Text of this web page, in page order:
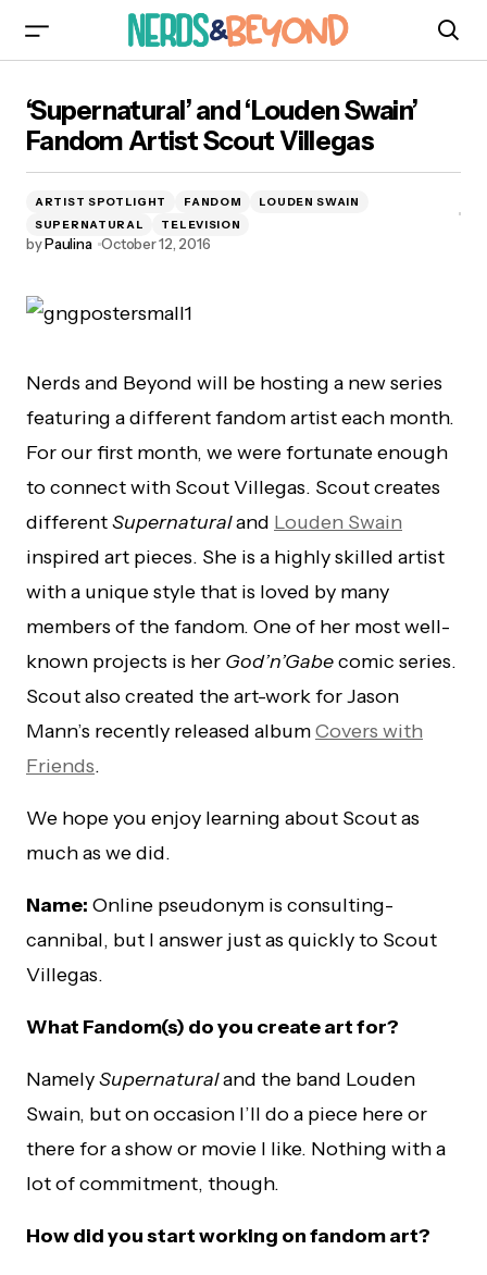
Artist Scout Villegas
‘Supernatural’ and ‘Louden Swain’
Fandom Artist Scout Villegas
ARTIST SPOTLIGHT FANDOM
LOUDEN SWAIN
SUPERNATURAL
TELEVISION
byPaulina October 12, 2016
Nerds and Beyond will be hosting a new series
featuring a different fandom artist each month.
For our first month, we were fortunate enough
to connect with Scout Villegas. Scout creates
differentSupernaturaland Louden Swain
inspired art pieces. She is a highly skilled artist
with a unique style that is loved by many
members of the fandom. One of her most well-
known projects is her God’n’Gabecomic series.
Scout also created the art-work for Jason
Mann’s recently released albumCovers with
Friends.
We hope you enjoy learning about Scout as
much as we did.
Name: Online pseudonym is consulting-
cannibal, but I answer just as quickly to Scout
Villegas.
What Fandom(s) do you create art for?
NamelySupernaturaland the band Louden
Swain, but on occasion I’ll do a piece here or
there for a show or movie I like. Nothing with a
lot of commitment, though.
How did you start working on fandom art?